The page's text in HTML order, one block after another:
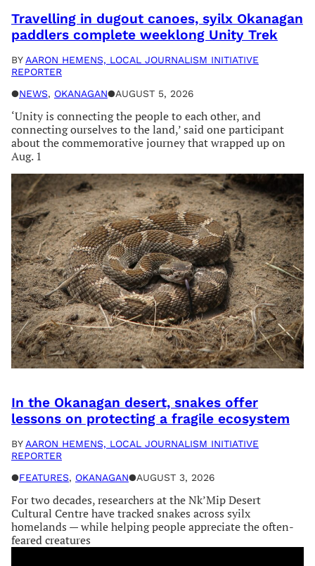
Travelling in dugout canoes, syilx Okanagan
paddlers complete weeklong Unity Trek
BY AARON HEMENS, LOCAL JOURNALISM INITIATIVE
REPORTER
●NEWS, OKANAGAN●AUGUST 5, 2026
‘Unity is connecting the people to each other, and
connecting ourselves to the land,’ said one participant
about the commemorative journey that wrapped up on
Aug. 1
In the Okanagan desert, snakes offer
lessons on protecting a fragile ecosystem
BY AARON HEMENS, LOCAL JOURNALISM INITIATIVE
REPORTER
●FEATURES, OKANAGAN●AUGUST 3, 2026
For two decades, researchers at the Nk’Mip Desert
Cultural Centre have tracked snakes across syilx
homelands — while helping people appreciate the often-
feared creatures